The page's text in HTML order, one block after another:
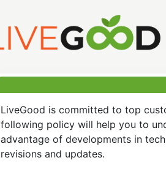
LiveGood is committed to top
following policy will help you to
advantage of developments in
revisions and updates.